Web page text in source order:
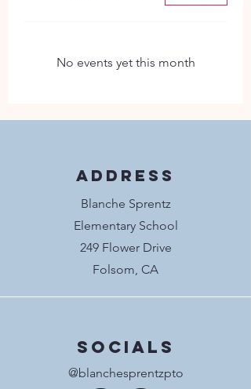
No events yet this month
Address
Blanche Sprentz
Elementary School
249 Flower Drive
Folsom, CA
Socials
@blanchesprentzpto